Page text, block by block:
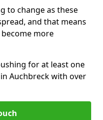
to change as these
and that means
more
for at least one
Auchbreck with over